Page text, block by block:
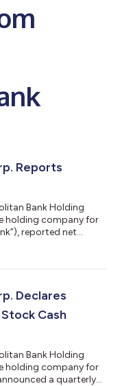
Reports
Bank Holding
holding company for
reported net
of 2026 and
Chief Executive
Declares
Cash
Bank Holding
holding company for
a quarterly